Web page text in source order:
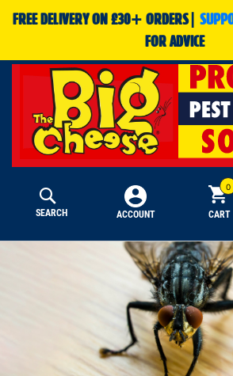
FREE DELIVERY ON £30+ ORDERS|
FOR ADVICE
SEARCH ACCOUNT CART